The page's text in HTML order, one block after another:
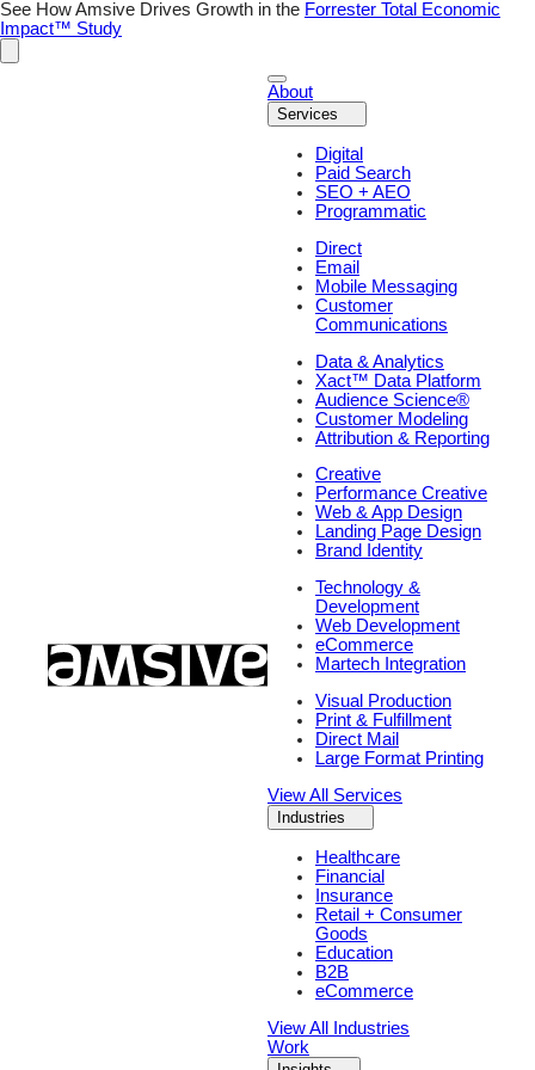
Skip
to
content
See How Amsive Drives Growth in the Forrester Total Economic
Impact™ Study
About
Services
Digital
Paid Search
SEO + AEO
Programmatic
Direct
Email
Mobile Messaging
Customer
Communications
Data & Analytics
Xact™ Data Platform
Audience Science®
Customer Modeling
Attribution & Reporting
Creative
Performance Creative
Web & App Design
Landing Page Design
Brand Identity
Technology &
Development
Web Development
eCommerce
Martech Integration
Visual Production
Print & Fulfillment
Direct Mail
Large Format Printing
View All Services
Industries
Healthcare
Financial
Insurance
Retail + Consumer
Goods
Education
B2B
eCommerce
View All Industries
Work